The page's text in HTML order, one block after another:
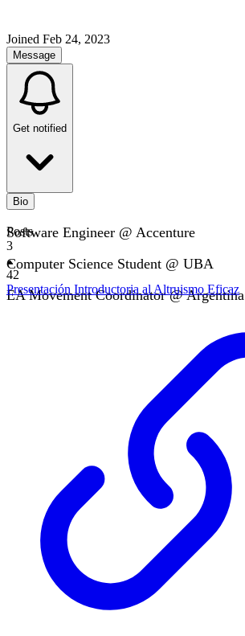
Joined Feb 24, 2023
Message
Get notified
Bio
Software Engineer @ Accenture
Computer Science Student @ UBA
EA Movement Coordinator @ Argentina
Posts
3
42
Presentación Introductoria al Altruismo Eficaz